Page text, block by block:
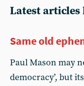
Latest articles
Same old
Paul Mason may
democracy’, but